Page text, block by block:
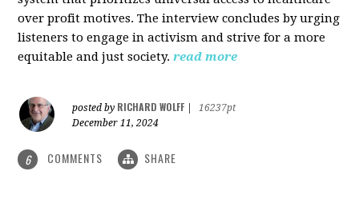
over profit motives. The interview concludes by urging
listeners to engage in activism and strive for a more
equitable and just society. read more
posted by RICHARD WOLFF
16237pt
December 11, 2024
6 COMMENTS SHARE